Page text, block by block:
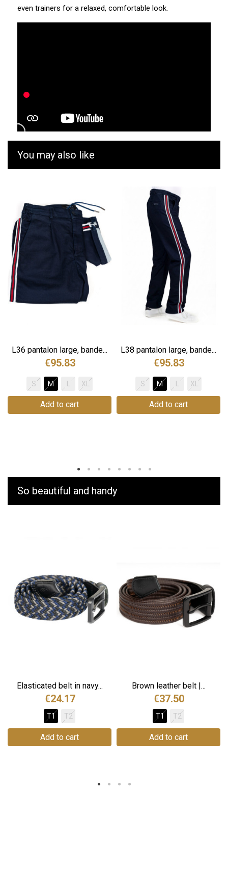
even trainers for a relaxed, comfortable look.
You may also like
L36 pantalon large, bande...
€95.83
S M XL
Add to cart
L38 pantalon large, bande...
€95.83
S M XL
Add to cart
So beautiful and handy
Elasticated belt in navy...
€24.17
T1 T2
Add to cart
Brown leather belt |...
€37.50
T1 T2
Add to cart